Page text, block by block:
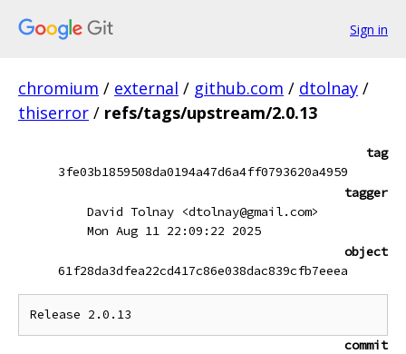
Sign in
chromium / external / github.com / dtolnay /
thiserror / refs/tags/upstream/2.0.13
tag
3fe03b1859508da0194a47d6a4ff0793620a4959
tagger
David Tolnay <dtolnay@gmail.com>
Mon Aug 11 22:09:22 2025
object
61f28da3dfea22cd417c86e038dac839cfb7eeea
commit